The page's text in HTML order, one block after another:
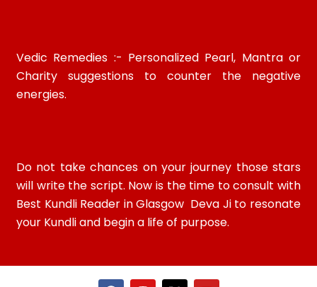
Vedic Remedies :- Personalized Pearl, Mantra or
Charity suggestions to counter the negative
energies.
Do not take chances on your journey those stars
will write the script. Now is the time to consult with
Best Kundli Reader in Glasgow Deva Ji to resonate
your Kundli and begin a life of purpose.
F
I
X
Y